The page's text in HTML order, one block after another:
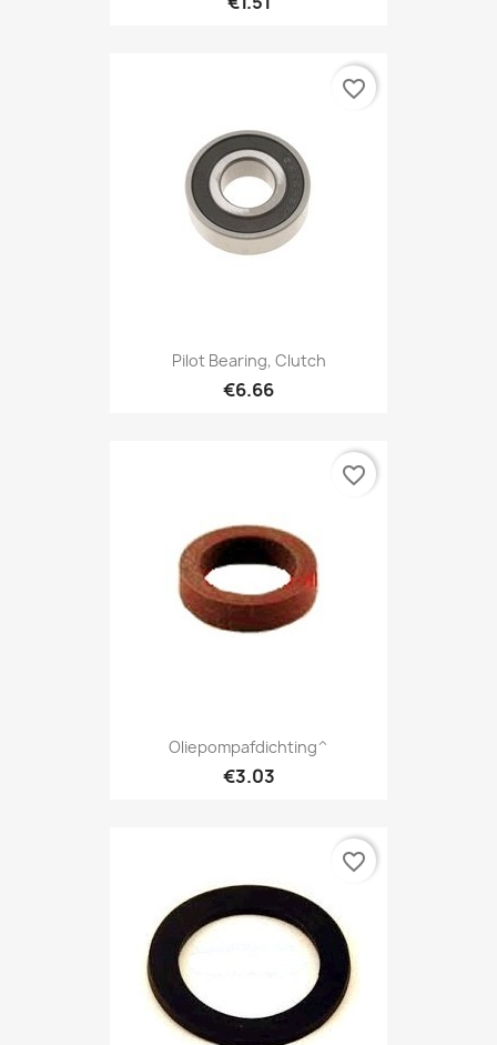
Pilot Bearing, Clutch
€6.66
favorite_border
Oliepompafdichting^
€3.03
favorite_border
favorite_border